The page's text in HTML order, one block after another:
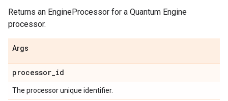
Returns an EngineProcessor for a Quantum Engine
processor.
Args
processor_id
The processor unique identifier.